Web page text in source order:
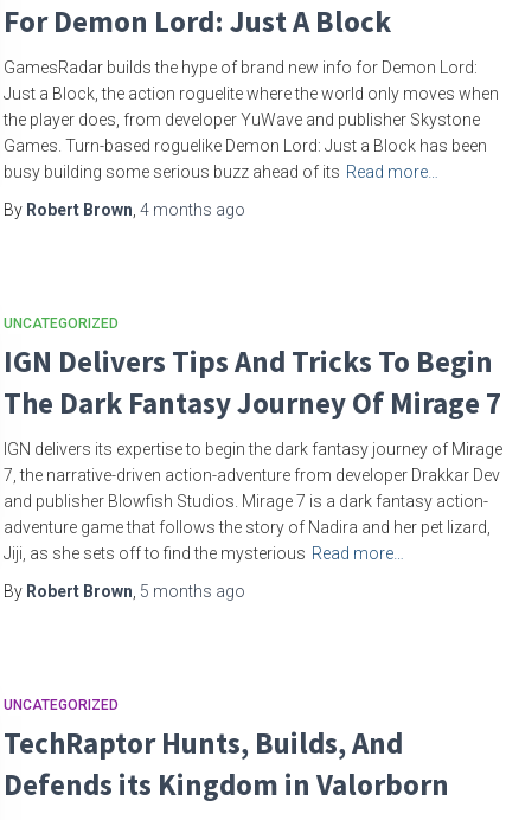
For Demon Lord: Just A Block
GamesRadar builds the hype of brand new info for Demon Lord:
Just a Block, the action roguelite where the world only moves when
the player does, from developer YuWave and publisher Skystone
Games. Turn-based roguelike Demon Lord: Just a Block has been
busy building some serious buzz ahead of its Read more…
By Robert Brown 4 months ago
UNCATEGORIZED
IGN Delivers Tips And Tricks To Begin
The Dark Fantasy Journey Of Mirage 7
IGN delivers its expertise to begin the dark fantasy journey of Mirage
7, the narrative-driven action-adventure from developer Drakkar Dev
and publisher Blowfish Studios. Mirage 7 is a dark fantasy action-
adventure game that follows the story of Nadira and her pet lizard,
Jiji, as she sets off to find the mysterious Read more…
By Robert Brown 5 months ago
UNCATEGORIZED
TechRaptor Hunts, Builds, And
Defends its Kingdom in Valorborn